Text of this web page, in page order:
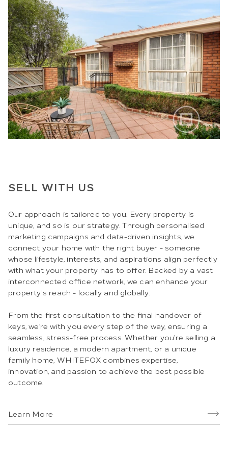
SELL WITH US
Our approach is tailored to you. Every property is
unique, and so is our strategy. Through personalised
marketing campaigns and data-driven insights, we
connect your home with the right buyer - someone
whose lifestyle, interests, and aspirations align perfectly
with what your property has to offer. Backed by a vast
interconnected office network, we can enhance your
property's reach - locally and globally.
From the first consultation to the final handover of
keys, we’re with you every step of the way, ensuring a
seamless, stress-free process. Whether you’re selling a
luxury residence, a modern apartment, or a unique
family home, WHITEFOX combines expertise,
innovation, and passion to achieve the best possible
outcome.
Learn More